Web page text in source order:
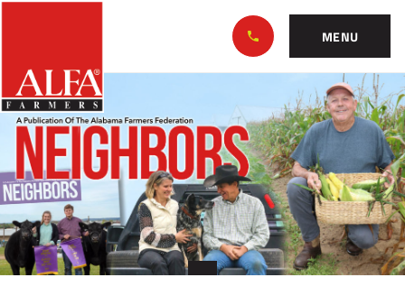
Skip
Main
Nav
Content
Footer
MENU
Winter
Of
2014
Is
One
For